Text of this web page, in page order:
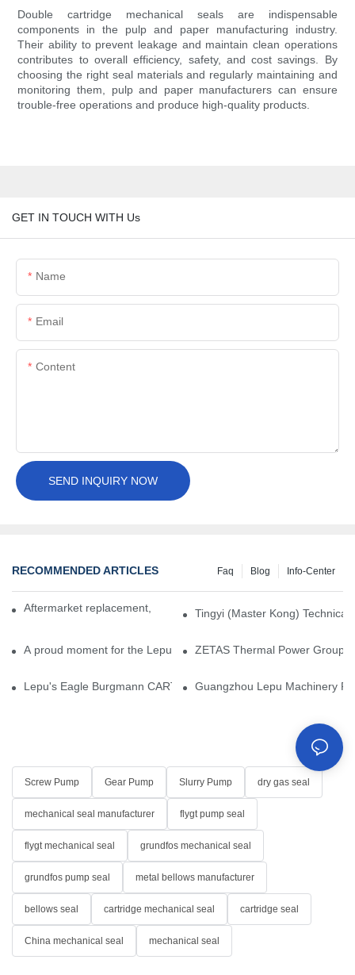
Double cartridge mechanical seals are indispensable
components in the pulp and paper manufacturing industry.
Their ability to prevent leakage and maintain clean operations
contributes to overall efficiency, safety, and cost savings. By
choosing the right seal materials and regularly maintaining and
monitoring them, pulp and paper manufacturers can ensure
trouble-free operations and produce high-quality products.
GET IN TOUCH WITH Us
Name
Email
Content
SEND INQUIRY NOW
RECOMMENDED ARTICLES Info-Center
Blog
Faq
Aftermarket replacement, original-grade performance.
Tingyi (Master Kong)
A proud moment for the Lepu team — our dry gas seals have
ZETAS Thermal Power Group
Lepu's Eagle Burgmann CARTEX-SN, Your Trusted Alternative
Guangzhou Lepu Machinery
Screw Pump Gear Pump Slurry Pump dry gas seal
mechanical seal manufacturer flygt pump seal
flygt mechanical seal grundfos mechanical seal
grundfos pump seal metal bellows manufacturer
bellows seal cartridge mechanical seal cartridge seal
China mechanical seal mechanical seal